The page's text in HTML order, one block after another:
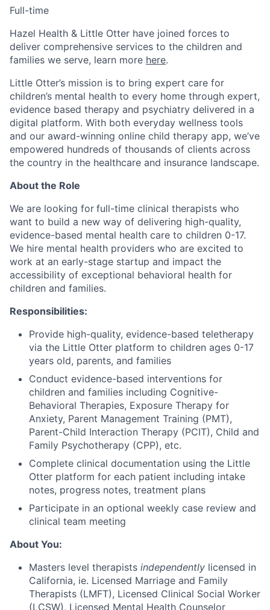
Full-time
Hazel Health & Little Otter have joined forces to
deliver comprehensive services to the children and
families we serve, learn more here.
Little Otter’s mission is to bring expert care for
children’s mental health to every home through expert,
evidence based therapy and psychiatry delivered in a
digital platform. With both everyday wellness tools
and our award-winning online child therapy app, we’ve
empowered hundreds of thousands of clients across
the country in the healthcare and insurance landscape.
About the Role
We are looking for full-time clinical therapists who
want to build a new way of delivering high-quality,
evidence-based mental health care to children 0-17.
We hire mental health providers who are excited to
work at an early-stage startup and impact the
accessibility of exceptional behavioral health for
children and families.
Responsibilities:
Provide high-quality, evidence-based teletherapy
via the Little Otter platform to children ages 0-17
years old, parents, and families
Conduct evidence-based interventions for
children and families including Cognitive-
Behavioral Therapies, Exposure Therapy for
Anxiety, Parent Management Training (PMT),
Parent-Child Interaction Therapy (PCIT), Child and
Family Psychotherapy (CPP), etc.
Complete clinical documentation using the Little
Otter platform for each patient including intake
notes, progress notes, treatment plans
Participate in an optional weekly case review and
clinical team meeting
About You:
Masters level therapists independently licensed in
California, ie. Licensed Marriage and Family
Therapists (LMFT), Licensed Clinical Social Worker
(LCSW), Licensed Mental Health Counselor